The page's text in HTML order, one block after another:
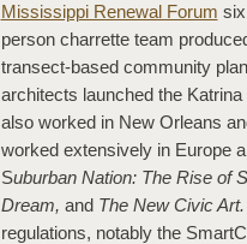
Mississippi Renewal Forum
person charrette team
transect-based community
architects launched the
also worked in New Orleans
worked extensively in Europe
Suburban Nation: The Rise of
Dream, and The New Civic Art.
regulations, notably the